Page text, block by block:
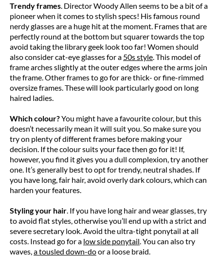
Trendy frames . Director Woody Allen seems to be a bit of a
pioneer when it comes to stylish specs! His famous round
nerdy glasses are a huge hit at the moment. Frames that are
perfectly round at the bottom but squarer towards the top
avoid taking the library geek look too far! Women should
also consider cat-eye glasses for a 50s style . This model of
frame arches slightly at the outer edges where the arms join
the frame. Other frames to go for are thick- or fine-rimmed
oversize frames. These will look particularly good on long
haired ladies.
Which colour?You might have a favourite colour, but this
doesn’t necessarily mean it will suit you. So make sure you
try on plenty of different frames before making your
decision. If the colour suits your face then go for it! If,
however, you find it gives you a dull complexion, try another
one. It’s generally best to opt for trendy, neutral shades. If
you have long, fair hair, avoid overly dark colours, which can
harden your features.
Styling your hair . If you have long hair and wear glasses, try
to avoid flat styles, otherwise you’ll end up with a strict and
severe secretary look. Avoid the ultra-tight ponytail at all
costs. Instead go for a low side ponytail . You can also try
waves, a tousled down-door a loose braid.